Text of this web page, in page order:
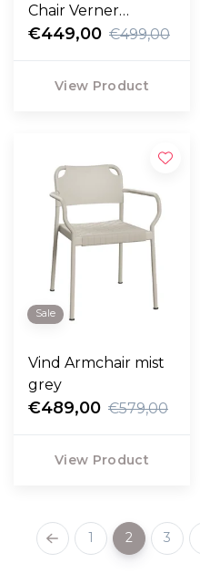
Chair Verner
Panton 100 Special
€449,00 €499,00
View Product
Sale
Vind Armchair mist
grey
€489,00 €579,00
View Product
1 2 3